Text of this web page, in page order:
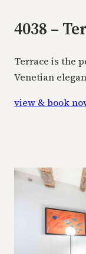
4038 –
Terrace is the
Venetian
view & book